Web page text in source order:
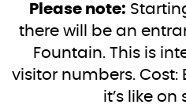
Please note:
there will be an
Fountain. This is
visitor numbers. Cost:
it’s like on